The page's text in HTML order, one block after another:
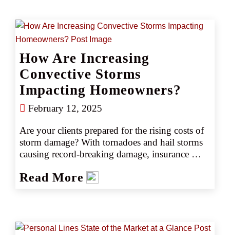
How Are Increasing
Convective Storms
Impacting Homeowners?
February 12, 2025
Are your clients prepared for the rising costs of
storm damage? With tornadoes and hail storms
causing record-breaking damage, insurance
how CRC's Wind Deductible Buy Back
Read More